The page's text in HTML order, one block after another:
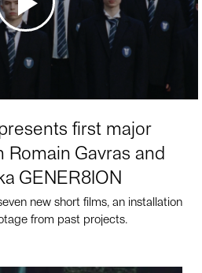
first major
Romain Gavras and
GENER8ION
new short films, an installation
from past projects.